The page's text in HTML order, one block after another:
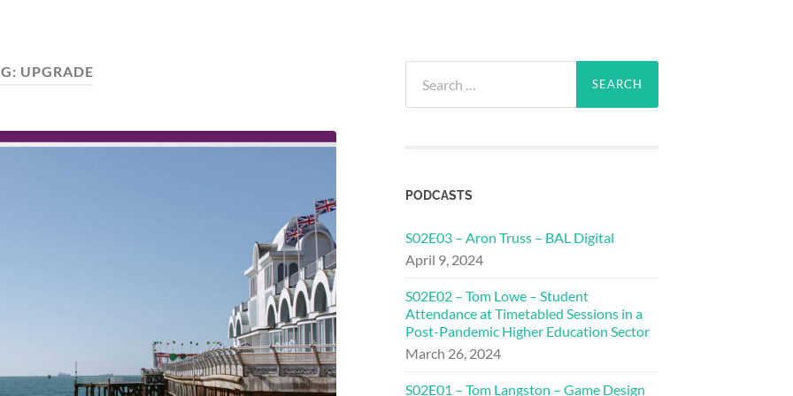
UPGRADE
for:
PODCASTS
S02E03 – Aron Truss – BAL Digital
April 9, 2024
S02E02 – Tom Lowe – Student
Attendance at Timetabled Sessions in a
Post-Pandemic Higher Education Sector
March 26, 2024
S02E01 – Tom Langston – Game Design